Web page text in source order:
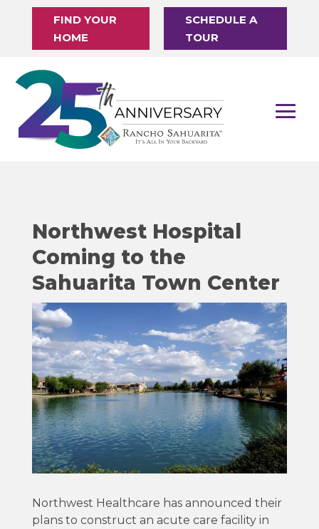
FIND YOUR
HOME
SCHEDULE A
TOUR
Northwest Hospital
Coming to the
Sahuarita Town Center
Northwest Healthcare has announced their
plans to construct an acute care facility in